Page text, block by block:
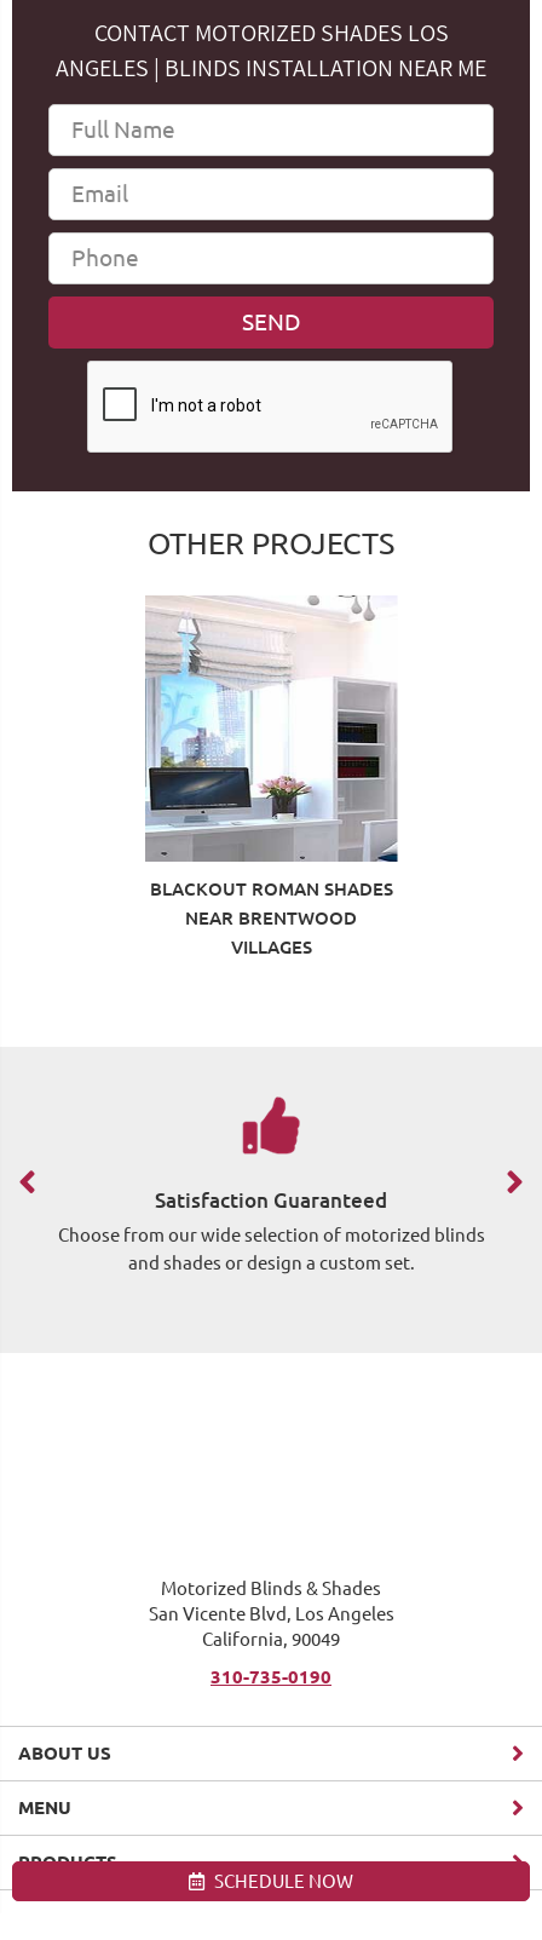
CONTACT MOTORIZED SHADES LOS
ANGELES | BLINDS INSTALLATION NEAR ME
OTHER PROJECTS
BLACKOUT ROMAN SHADES
NEAR BRENTWOOD
VILLAGES
Satisfaction Guaranteed
Choose from our wide selection of motorized blinds
and shades or design a custom set.
ABOUT US
Motorized Blinds & Shades
San Vicente Blvd, Los Angeles
California, 90049
310-735-0190
MENU
PRODUCTS
SCHEDULE NOW